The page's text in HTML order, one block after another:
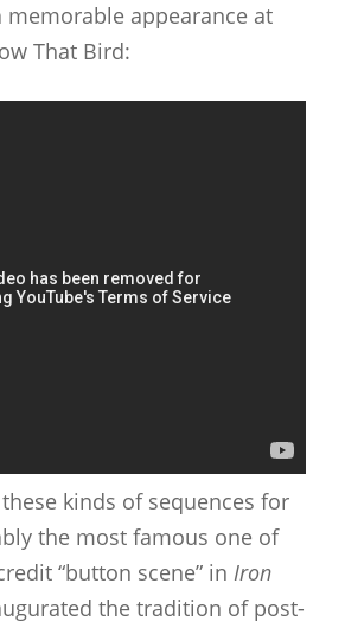
memorable appearance at
That Bird:
kinds of sequences for
the most famous one of
“button scene” in Iron
the tradition of post-